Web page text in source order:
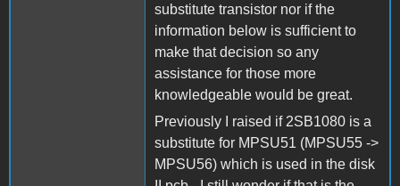
substitute transistor nor if the
information below is sufficient to
make that decision so any
assistance for those more
knowledgeable would be great.
Previously I raised if 2SB1080 is a
substitute for MPSU51 (MPSU55 ->
MPSU56) which is used in the disk